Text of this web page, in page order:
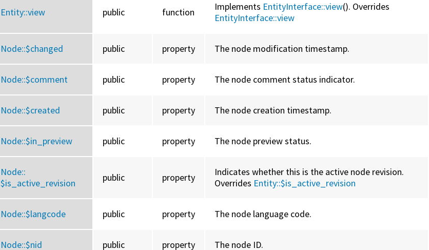
Entity::view public function Implements EntityInterface::view(). Overrides
EntityInterface::view
Node::$changed public property The node modification timestamp.
Node::$comment public property The node comment status indicator.
Node::$created public property The node creation timestamp.
Node::$in_preview public property The node preview status.
Node::
$is_active_revision
public property
Indicates whether this is the active node revision.
Overrides Entity::$is_active_revision
Node::$langcode public property The node language code.
Node::$nid public property The node ID.